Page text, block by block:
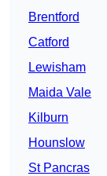
Brentford
Catford
Lewisham
Maida Vale
Kilburn
Hounslow
St Pancras